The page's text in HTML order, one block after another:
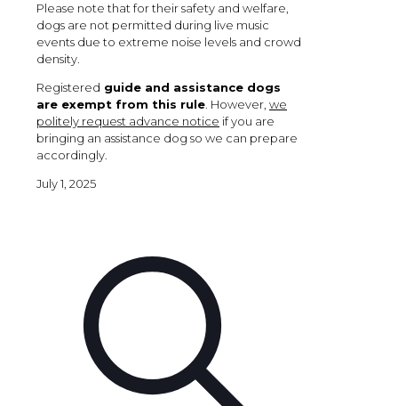
Please note that for their safety and welfare,
dogs are not permitted during live music
events due to extreme noise levels and crowd
density.
Registered guide and assistance dogs
are exempt from this rule . However, we
politely request advance notice if you are
bringing an assistance dog so we can prepare
accordingly.
July 1, 2025